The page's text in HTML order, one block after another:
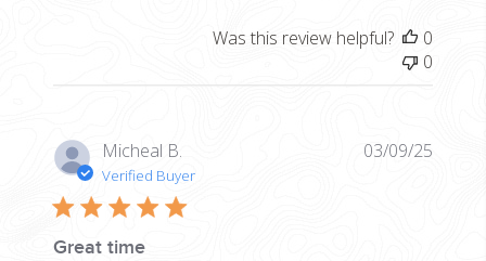
Was this review helpful?
0
0
Micheal B.
Verified Buyer
Great time
03/09/25